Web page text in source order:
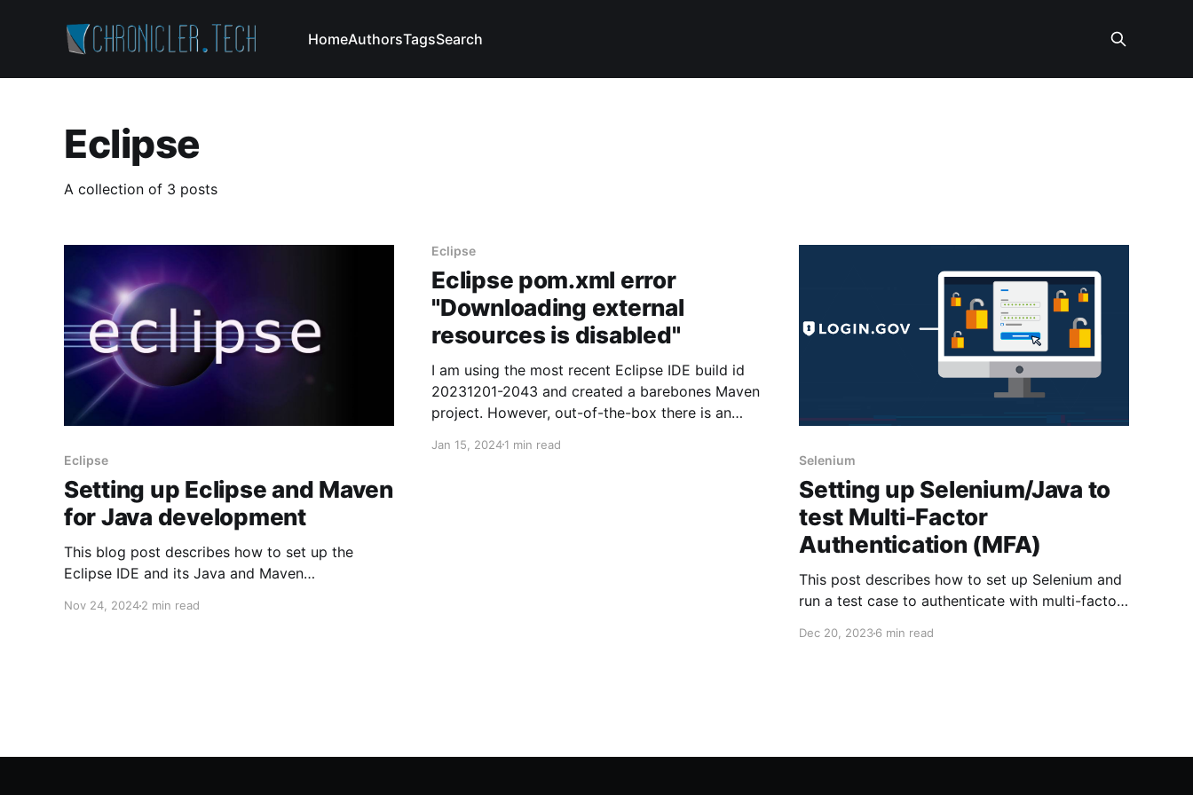
HomeAuthorsTagsSearch
Eclipse
A collection of 3 posts
Eclipse
Setting up Eclipse and Maven
for Java development
This blog post describes how to set up the
Eclipse IDE and its Java and Maven
development. These instructions are specific to
Nov 24, 20242 min read
Eclipse
Eclipse pom.xml error
"Downloading external
resources is disabled"
I am using the most recent Eclipse IDE build id
20231201-2043 and created a barebones Maven
project. However, out-of-the-box there is an
pom.xml file you can see an error: When
Jan 15, 20241 min read
Selenium
Setting up Selenium/Java to
test Multi-Factor
Authentication (MFA)
This post describes how to set up Selenium and
run a test case to authenticate with multi-factor
instructions, you can use Selenium and Java to
Dec 20, 20236 min read